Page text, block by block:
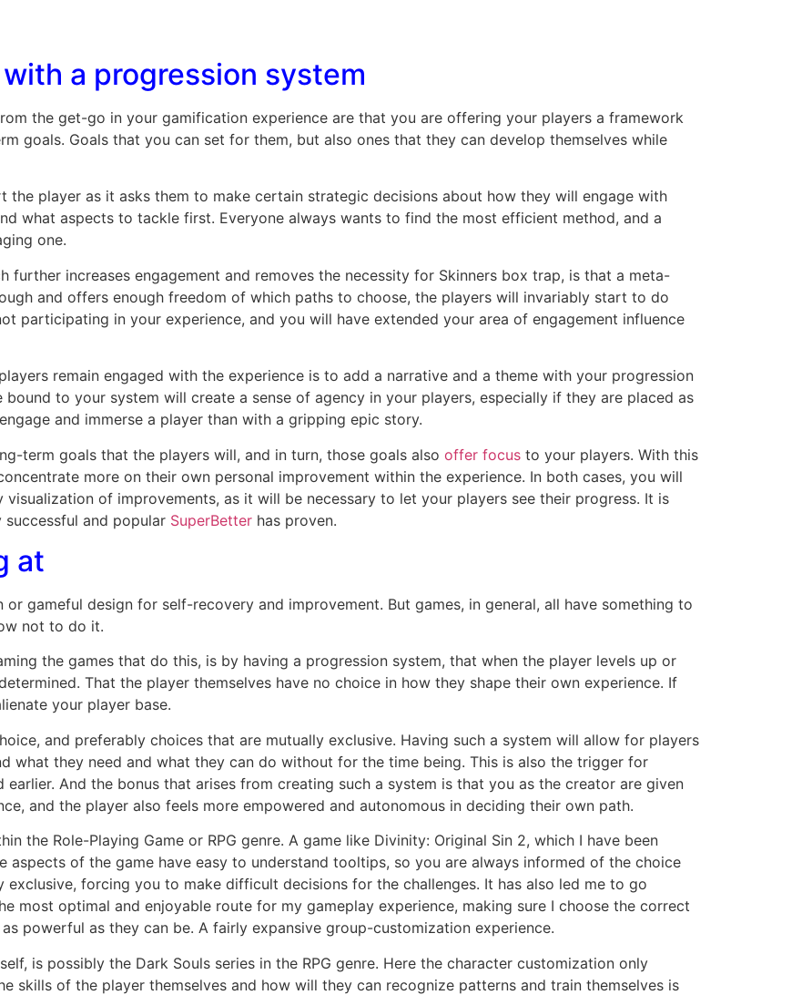
a progression system
the get-go in your gamification experience are that you are offering your players a framework
goals. Goals that you can set for them, but also ones that they can develop themselves while
the player as it asks them to make certain strategic decisions about how they will engage with
what aspects to tackle first. Everyone always wants to find the most efficient method, and a
one.
further increases engagement and removes the necessity for Skinners box trap, is that a meta-
and offers enough freedom of which paths to choose, the players will invariably start to do
participating in your experience, and you will have extended your area of engagement influence
remain engaged with the experience is to add a narrative and a theme with your progression
to your system will create a sense of agency in your players, especially if they are placed as
and immerse a player than with a gripping epic story.
term goals that the players will, and in turn, those goals also offer focus to your players. With this
more on their own personal improvement within the experience. In both cases, you will
of improvements, as it will be necessary to let your players see their progress. It is
and popular SuperBetter has proven.
at
gameful design for self-recovery and improvement. But games, in general, all have something to
not to do it.
the games that do this, is by having a progression system, that when the player levels up or
That the player themselves have no choice in how they shape their own experience. If
your player base.
and preferably choices that are mutually exclusive. Having such a system will allow for players
what they need and what they can do without for the time being. This is also the trigger for
earlier. And the bonus that arises from creating such a system is that you as the creator are given
and the player also feels more empowered and autonomous in deciding their own path.
the Role-Playing Game or RPG genre. A game like Divinity: Original Sin 2, which I have been
aspects of the game have easy to understand tooltips, so you are always informed of the choice
exclusive, forcing you to make difficult decisions for the challenges. It has also led me to go
most optimal and enjoyable route for my gameplay experience, making sure I choose the correct
powerful as they can be. A fairly expansive group-customization experience.
is possibly the Dark Souls series in the RPG genre. Here the character customization only
skills of the player themselves and how will they can recognize patterns and train themselves is